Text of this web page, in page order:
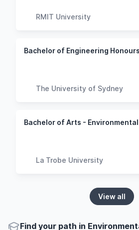
RMIT University
The University of Sydney
Bachelor of Arts -
La Trobe University
View all
Find your path in